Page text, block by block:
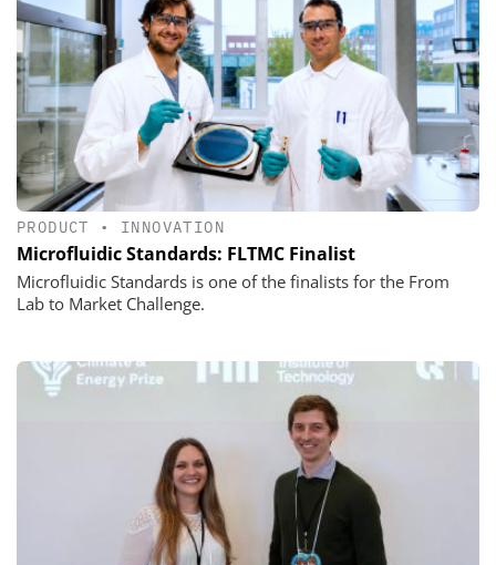
PRODUCT • INNOVATION
Microfluidic Standards: FLTMC Finalist
Microfluidic Standards is one of the finalists for the From
Lab to Market Challenge.